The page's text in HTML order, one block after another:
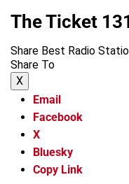
The Ticket
Share Best Radio
Share To
X
Email
Facebook
X
Bluesky
Copy Link